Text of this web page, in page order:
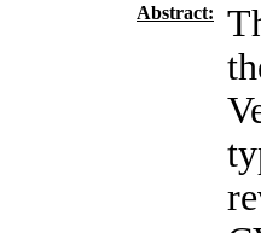
Abstract: